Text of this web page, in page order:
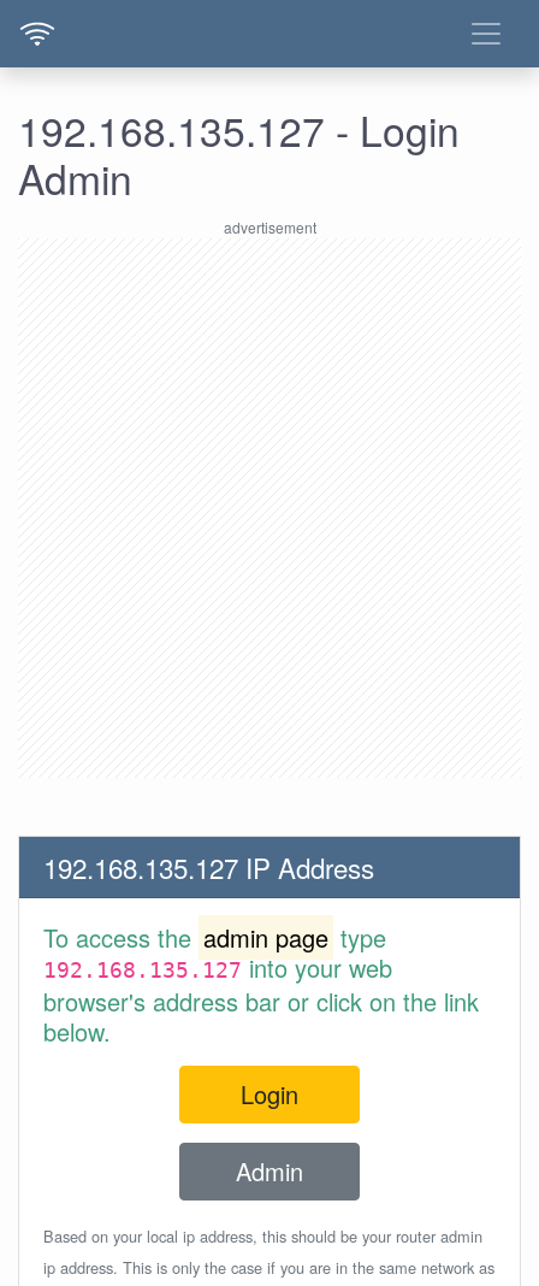
192.168.135.127 - Login
Admin
192.168.135.127 IP Address
To access the admin page type
192.168.135.127into your web
browser's address bar or click on the link
below.
Login
Admin
Based on your local ip address, this should be your router admin
ip address. This is only the case if you are in the same network as